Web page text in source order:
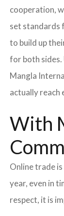
cooperation,
set standards
to build up
for both sides.
Mangla
actually reach
With
Online trade
year, even in
respect, it is